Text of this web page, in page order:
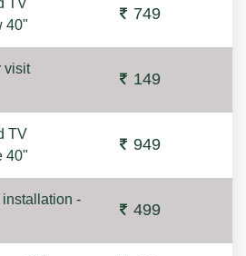
TV
40"
749
visit
149
TV
40"
949
-
499